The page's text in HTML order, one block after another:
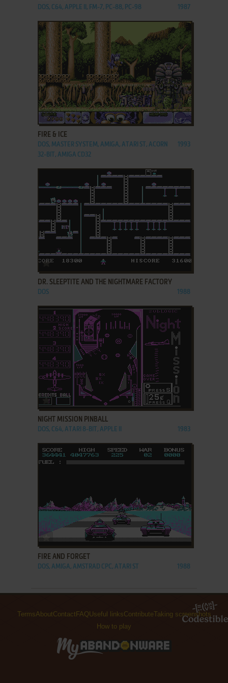
DOS, C64, APPLE II, FM-7, PC-88, PC-98 1987
ADD TO FAVORITES
FIRE & ICE
DOS, MASTER SYSTEM, AMIGA, ATARI ST, ACORN
32-BIT, AMIGA CD32
1993
ADD TO FAVORITES
DR. SLEEPTITE AND THE NIGHTMARE FACTORY
DOS 1988
ADD TO FAVORITES
NIGHT MISSION PINBALL
DOS, C64, ATARI 8-BIT, APPLE II 1983
ADD TO FAVORITES
FIRE AND FORGET
DOS, AMIGA, AMSTRAD CPC, ATARI ST 1988
TermsAboutContactFAQUseful linksContributeTaking screenshots
How to play